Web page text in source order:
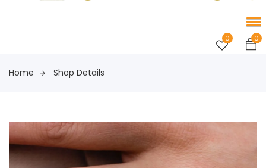
0 0
Home Shop Details